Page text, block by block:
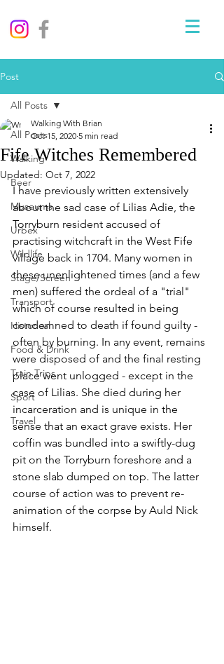
Post
All Posts
Walking
Beer
Museums
Urbex
Wildlife
Stage/Screen
Transport
Historical
Food & Drink
Train Trips
Sport
Travel
All Posts
Fife Witches Remembered
Walking With Brian
Oct 15, 2020 5 min read
Updated: Oct 7, 2022
I have previously written extensively
about the sad case of Lilias Adie, the
Torryburn resident accused of
practising witchcraft in the West Fife
village back in 1704. Many women in
these unenlightened times (and a few
men) suffered the ordeal of a "trial"
which of course resulted in being
condemned to death if found guilty -
often by burning. In any event, remains
were disposed of and the final resting
place went unlogged - except in the
case of Lilias. She died during her
incarceration and is unique in the
sense that an exact grave exists. Her
coffin was bundled into a swiftly-dug
pit on the Torryburn foreshore and a
stone slab dumped on top. The latter
course of action was to prevent re-
animation of the corpse by Auld Nick
himself.